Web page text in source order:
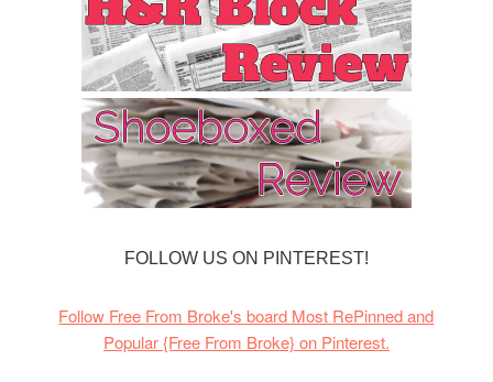
FOLLOW US ON PINTEREST!
Follow Free From Broke's board Most RePinned and
Popular {Free From Broke} on Pinterest.